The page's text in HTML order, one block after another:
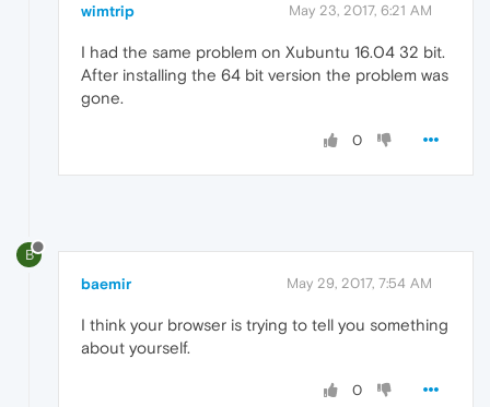
wimtrip May 23, 2017, 6:21 AM
I had the same problem on Xubuntu 16.04 32 bit.
After installing the 64 bit version the problem was
gone.
0
B
baemir May 29, 2017, 7:54 AM
I think your browser is trying to tell you something
about yourself.
0